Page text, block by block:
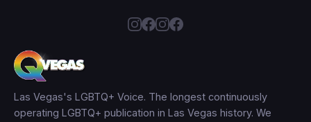
Las Vegas's LGBTQ+ Voice. The longest continuously
operating LGBTQ+ publication in Las Vegas history. We